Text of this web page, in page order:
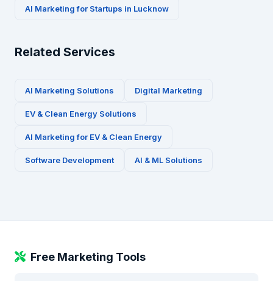
AI Marketing for Startups in Lucknow
Related Services
AI Marketing Solutions Digital Marketing
EV & Clean Energy Solutions
AI Marketing for EV & Clean Energy
Software Development AI & ML Solutions
Free Marketing Tools